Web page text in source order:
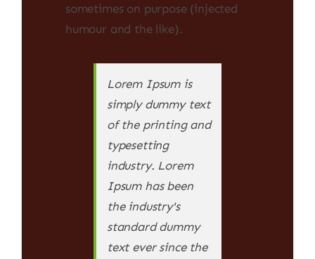
sometimes on purpose (injected
humour and the like).
Lorem Ipsum is
simply dummy text
of the printing and
typesetting
industry. Lorem
Ipsum has been
the industry's
standard dummy
text ever since the